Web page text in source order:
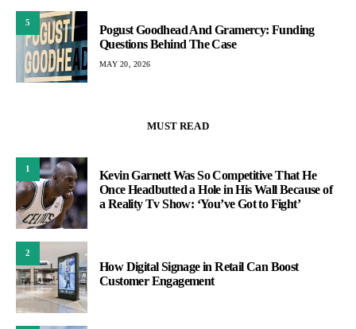
5
Pogust Goodhead And Gramercy: Funding
Questions Behind The Case
MAY 20, 2026
MUST READ
1
Kevin Garnett Was So Competitive That He
Once Headbutted a Hole in His Wall Because of
a Reality Tv Show: ‘You’ve Got to Fight’
2
How Digital Signage in Retail Can Boost
Customer Engagement